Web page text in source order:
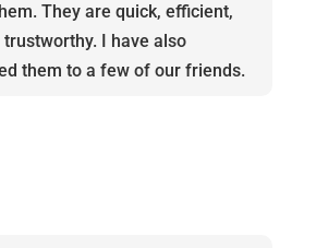
They are quick, efficient,
I have also
them to a few of our friends.